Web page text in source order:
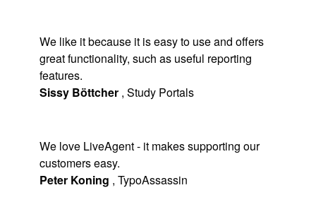
We like it because it is easy to use and offers
great functionality, such as useful reporting
features.
Sissy Böttcher , Study Portals
We love LiveAgent - it makes supporting our
customers easy.
Peter Koning , TypoAssassin